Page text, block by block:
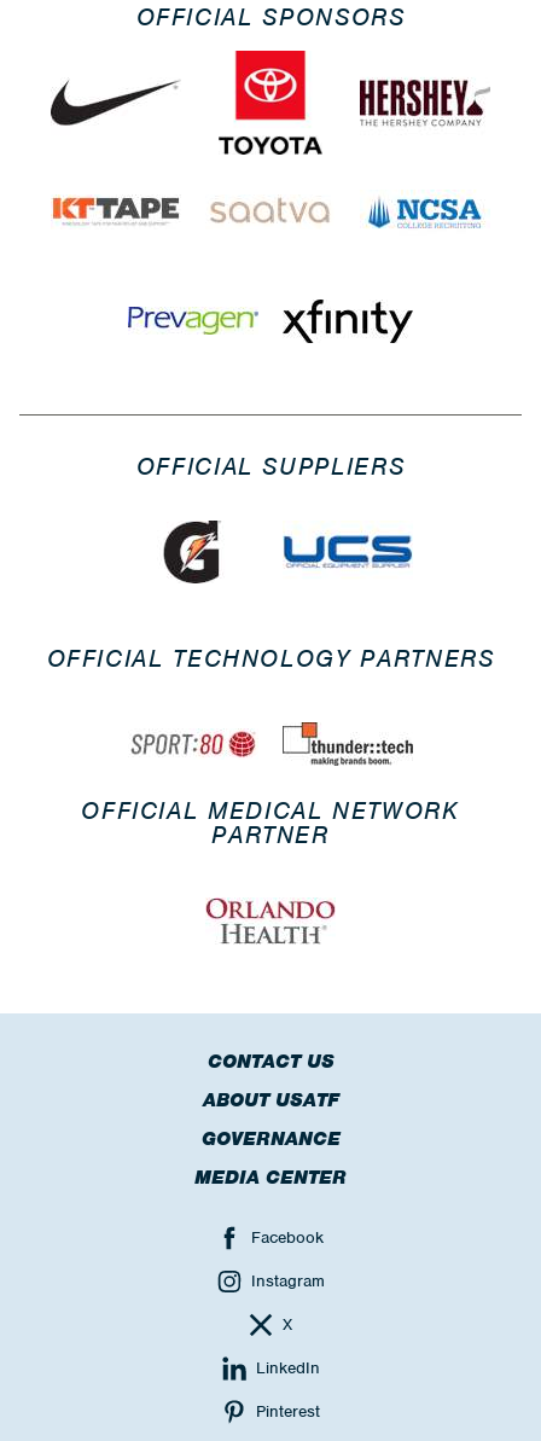
OFFICIAL SPONSORS
OFFICIAL SUPPLIERS
OFFICIAL TECHNOLOGY PARTNERS
OFFICIAL MEDICAL NETWORK
PARTNER
CONTACT US
ABOUT USATF
GOVERNANCE
MEDIA CENTER
Facebook
Instagram
X
LinkedIn
Pinterest